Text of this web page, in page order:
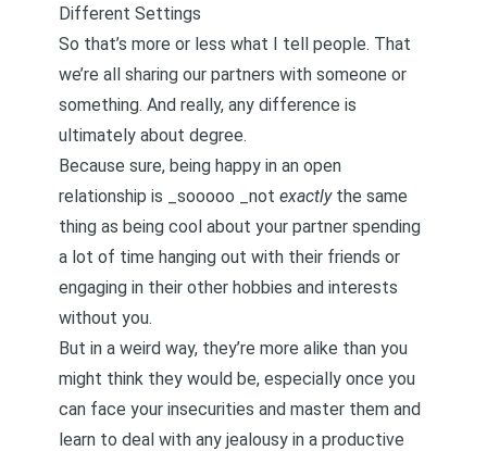
Different Settings
So that’s more or less what I tell people. That
we’re all sharing our partners with someone or
something. And really, any difference is
ultimately about degree.
Because sure, being happy in an open
relationship is _sooooo _not exactlythe same
thing as being cool about your partner spending
a lot of time hanging out with their friends or
engaging in their other hobbies and interests
without you.
But in a weird way, they’re more alike than you
might think they would be, especially once you
can face your insecurities and master them and
learn to deal with any jealousy in a productive